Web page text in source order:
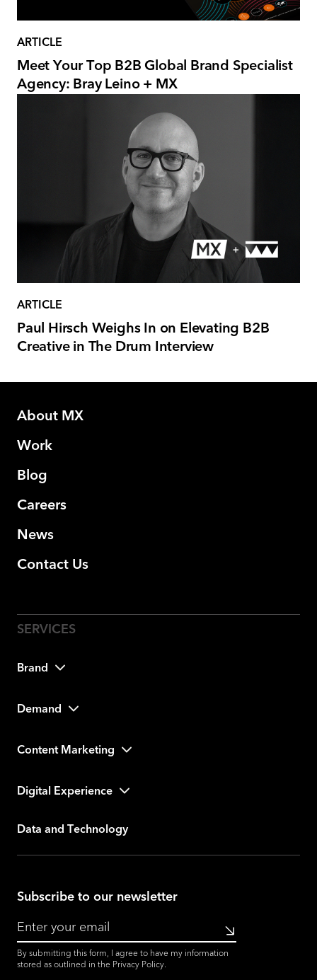
ARTICLE
Meet Your Top B2B Global Brand Specialist
Agency: Bray Leino + MX
ARTICLE
Paul Hirsch Weighs In on Elevating B2B
Creative in The Drum Interview
About MX
Work
Blog
Careers
News
Contact Us
Brand
Demand
Content Marketing
Digital Experience
Data and Technology
Subscribe to our newsletter
By submitting this form, I agree to have my information
stored as outlined in the Privacy Policy.
Submit